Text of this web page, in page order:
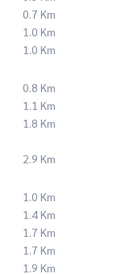
0.7 Km
1.0 Km
1.0 Km
0.8 Km
1.1 Km
1.8 Km
2.9 Km
1.0 Km
1.4 Km
1.7 Km
1.7 Km
1.9 Km